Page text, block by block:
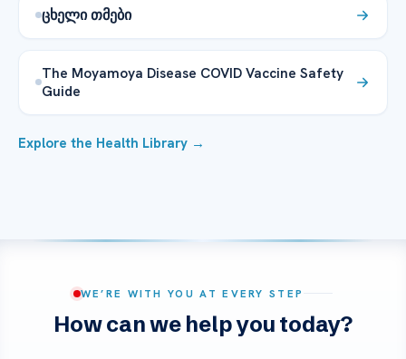
ცხელი თმები
The Moyamoya Disease COVID Vaccine Safety
Guide
Explore the Health Library →
WE’RE WITH YOU AT EVERY STEP
How can we help you today?